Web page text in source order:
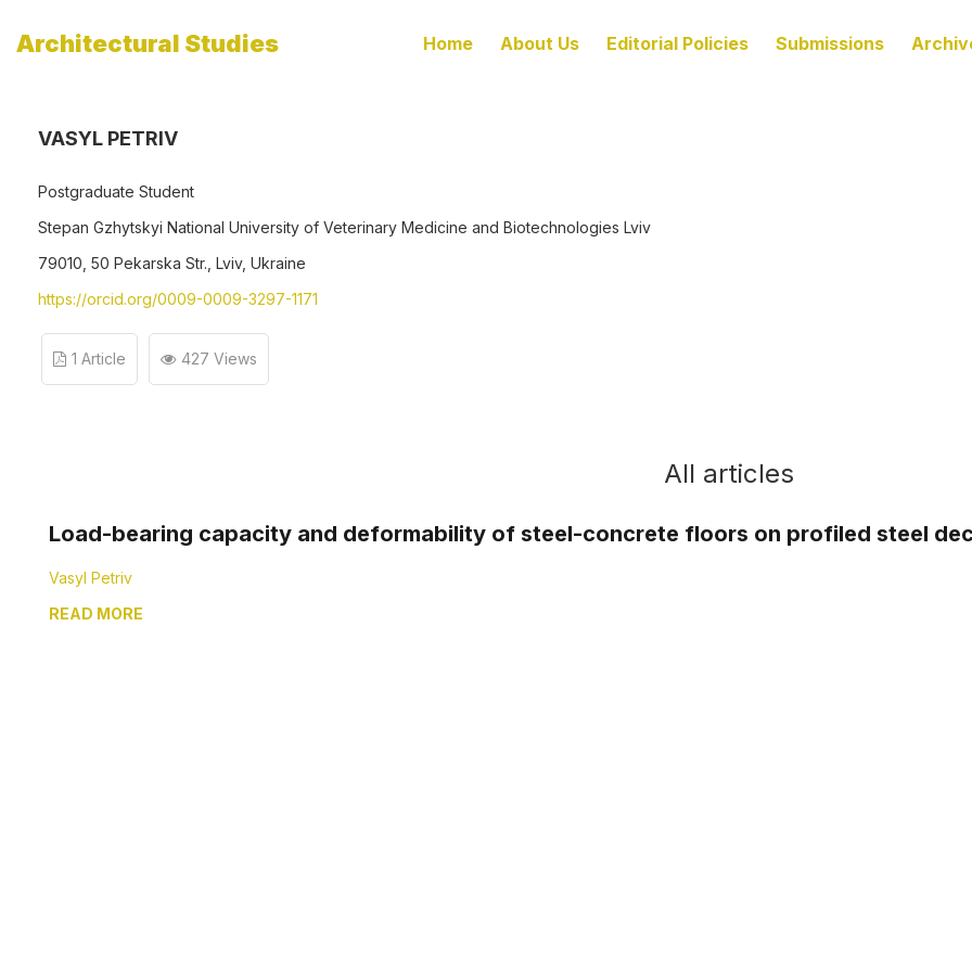
Architectural Studies Home About Us Editorial Policies Submissions
VASYL PETRIV
Postgraduate Student
Stepan Gzhytskyi National University of Veterinary Medicine and Biotechnologies Lviv
79010, 50 Pekarska Str., Lviv, Ukraine
https://orcid.org/0009-0009-3297-1171
1 Article 427 Views
All articles
Load-bearing capacity and deformability of steel-concrete floors on profiled steel
Vasyl Petriv
READ MORE